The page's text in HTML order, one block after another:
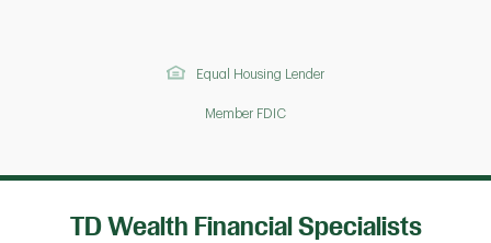
Equal Housing Lender
Member FDIC
TD Wealth Financial Specialists